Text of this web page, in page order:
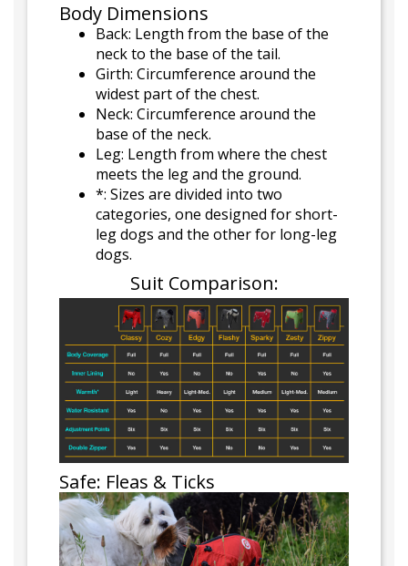
Body Dimensions
Back: Length from the base of the
neck to the base of the tail.
Girth: Circumference around the
widest part of the chest.
Neck: Circumference around the
base of the neck.
Leg: Length from where the chest
meets the leg and the ground.
*: Sizes are divided into two
categories, one designed for short-
leg dogs and the other for long-leg
dogs.
Suit Comparison:
Safe: Fleas & Ticks